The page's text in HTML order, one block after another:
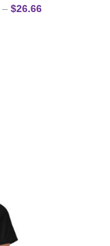
– $26.66Price range: